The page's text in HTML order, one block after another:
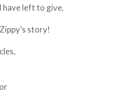
have left to give.
story!